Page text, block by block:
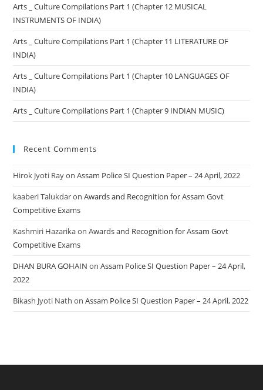
Arts _ Culture Compilations Part 1 (Chapter 12 MUSICAL
INSTRUMENTS OF INDIA)
Arts _ Culture Compilations Part 1 (Chapter 11 LITERATURE OF
INDIA)
Arts _ Culture Compilations Part 1 (Chapter 10 LANGUAGES OF
INDIA)
Arts _ Culture Compilations Part 1 (Chapter 9 INDIAN MUSIC)
Recent Comments
Hirok Jyoti RayonAssam Police SI Question Paper – 24 April, 2022
kaaberi TalukdaronAwards and Recognition for Assam Govt
Competitive Exams
Kashmiri HazarikaonAwards and Recognition for Assam Govt
Competitive Exams
DHAN BURA GOHAIN onAssam Police SI Question Paper – 24 April,
2022
Bikash Jyoti Nath onAssam Police SI Question Paper – 24 April, 2022